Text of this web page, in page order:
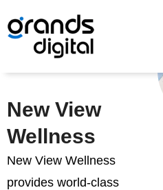
New View
Wellness
New View Wellness
provides world-class